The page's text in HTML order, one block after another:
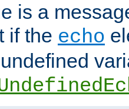
is a
if the echo